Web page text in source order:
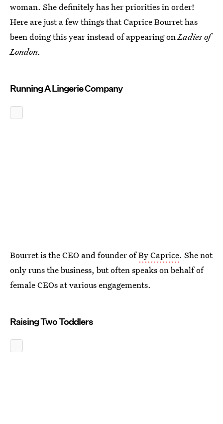
woman. She definitely has her priorities in order!
Here are just a few things that Caprice Bourret has
been doing this year instead of appearing onLadies of
London.
Running A Lingerie Company
Bourret is the CEO and founder ofBy Caprice. She not
only runs the business, but often speaks on behalf of
female CEOs at various engagements.
Raising Two Toddlers